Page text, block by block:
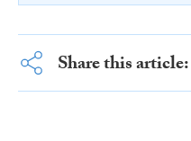
Share this article: